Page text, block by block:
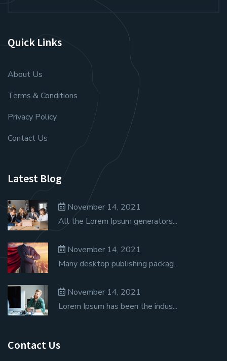
Quick Links
About Us
Terms & Conditions
Privacy Policy
Contact Us
Contact Us
Latest Blog
November 14, 2021
All the Lorem Ipsum generators...
November 14, 2021
Many desktop publishing packag...
November 14, 2021
Lorem Ipsum has been the indus...